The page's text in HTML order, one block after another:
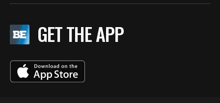
GET THE APP